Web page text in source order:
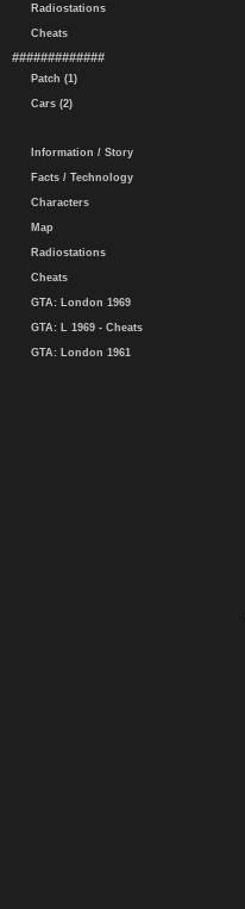
Radiostations
Cheats
#############
Patch (1)
Cars (2)
Information / Story
Facts / Technology
Characters
Map
Radiostations
Cheats
GTA: London 1969
GTA: L 1969 - Cheats
GTA: London 1961